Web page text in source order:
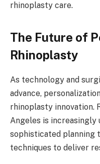
rhinoplasty care.
The Future of
Rhinoplasty
As technology and
advance,
rhinoplasty innovation.
Angeles is increasingly
sophisticated planning
techniques to deliver